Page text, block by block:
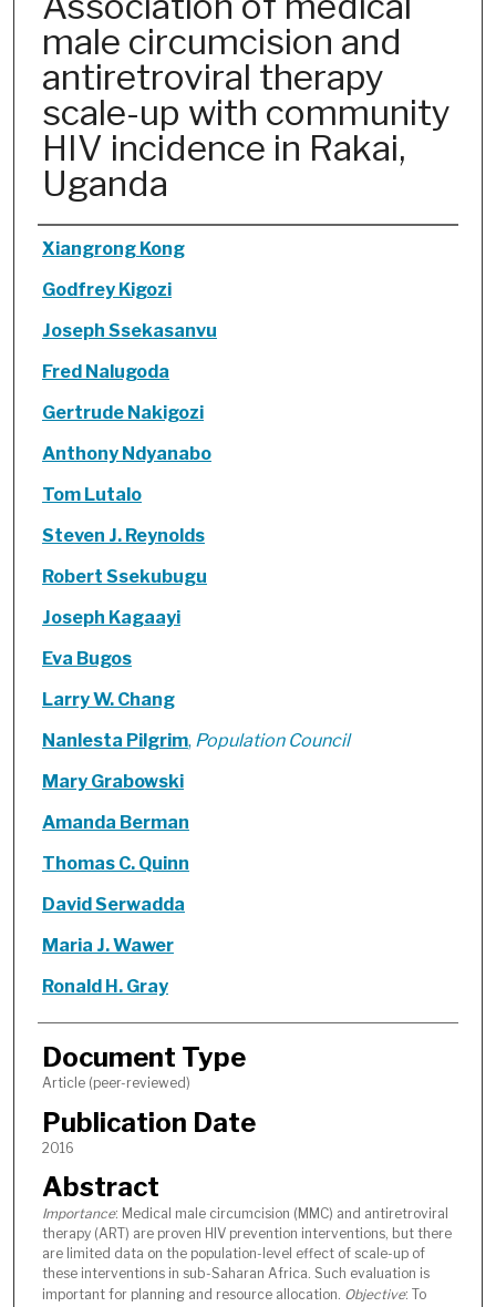
male circumcision and
antiretroviral therapy
scale-up with community
HIV incidence in Rakai,
Uganda
Authors
Xiangrong Kong
Godfrey Kigozi
Joseph Ssekasanvu
Fred Nalugoda
Gertrude Nakigozi
Anthony Ndyanabo
Tom Lutalo
Steven J. Reynolds
Robert Ssekubugu
Joseph Kagaayi
Eva Bugos
Larry W. Chang
Nanlesta Pilgrim, Population Council
Mary Grabowski
Amanda Berman
Thomas C. Quinn
David Serwadda
Maria J. Wawer
Ronald H. Gray
Document Type
Article (peer-reviewed)
Publication Date
2016
Abstract
Importance: Medical male circumcision (MMC) and antiretroviral
therapy (ART) are proven HIV prevention interventions, but there
are limited data on the population-level effect of scale-up of
these interventions in sub-Saharan Africa. Such evaluation is
important for planning and resource allocation. Objective: To